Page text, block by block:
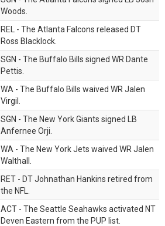
Woods.
REL - The Atlanta Falcons released DT
Ross Blacklock.
SGN - The Buffalo Bills signed WR Dante
Pettis.
WA - The Buffalo Bills waived WR Jalen
Virgil.
SGN - The New York Giants signed LB
Anfernee Orji.
WA - The New York Jets waived WR Jalen
Walthall.
RET - DT Johnathan Hankins retired from
the NFL.
ACT - The Seattle Seahawks activated NT
Deven Eastern from the PUP list.